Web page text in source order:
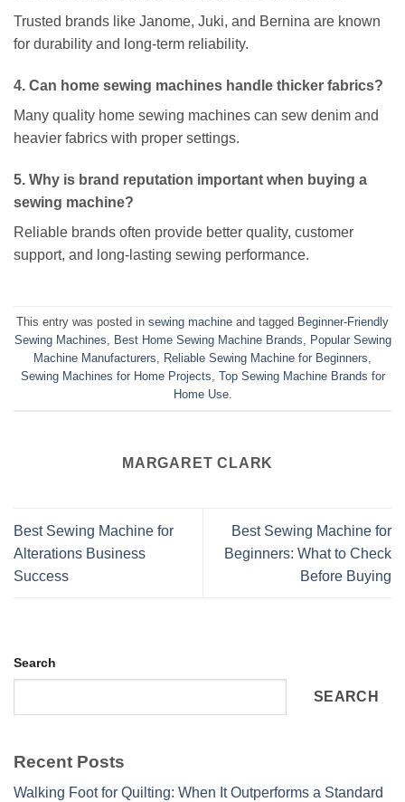
Trusted brands like Janome, Juki, and Bernina are known
for durability and long-term reliability.
4. Can home sewing machines handle thicker fabrics?
Many quality home sewing machines can sew denim and
heavier fabrics with proper settings.
5. Why is brand reputation important when buying a
sewing machine?
Reliable brands often provide better quality, customer
support, and long-lasting sewing performance.
This entry was posted in sewing machine and tagged Beginner-Friendly
Sewing Machines
Best Home Sewing Machine Brands
Popular Sewing
Machine Manufacturers
Reliable Sewing Machine for Beginners
Sewing Machines for Home Projects Top Sewing Machine Brands for
Home Use.
MARGARET CLARK
Best Sewing Machine for
Alterations Business
Success
Best Sewing Machine for
Beginners: What to Check
Before Buying
Search
SEARCH
Recent Posts
Walking Foot for Quilting: When It Outperforms a Standard